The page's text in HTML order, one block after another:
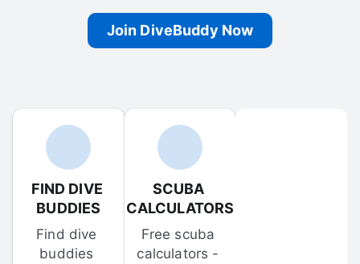
Join DiveBuddy Now
FIND DIVE
BUDDIES
Find dive
buddies
SCUBA
CALCULATORS
Free scuba
calculators -